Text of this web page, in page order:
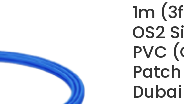
1m
OS2
PVC
Dubai